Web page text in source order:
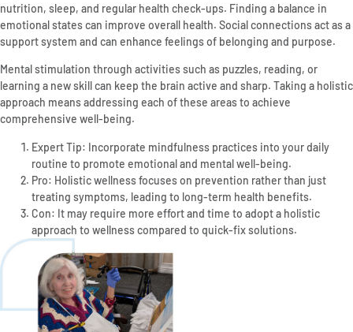
nutrition, sleep, and regular health check-ups. Finding a balance in
emotional states can improve overall health. Social connections act as a
support system and can enhance feelings of belonging and purpose.
Mental stimulation through activities such as puzzles, reading, or
learning a new skill can keep the brain active and sharp. Taking a holistic
approach means addressing each of these areas to achieve
comprehensive well-being.
Expert Tip: Incorporate mindfulness practices into your daily
routine to promote emotional and mental well-being.
Pro: Holistic wellness focuses on prevention rather than just
treating symptoms, leading to long-term health benefits.
Con: It may require more effort and time to adopt a holistic
approach to wellness compared to quick-fix solutions.